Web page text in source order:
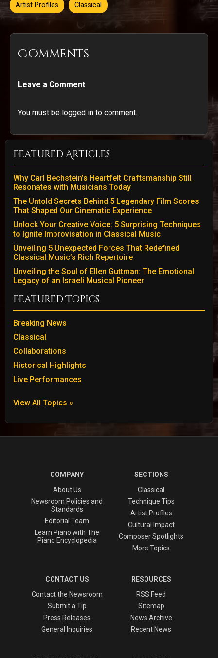
Artist Profiles Classical
Comments
Leave a Comment
You must be logged in to comment.
Featured Articles
Why Carl Bechstein’s Heartfelt Craftsmanship Still
Resonates with Musicians Today
The Untold Secrets Behind 5 Legendary Film Scores
That Shaped Our Cinematic Experience
Unlock Your Creative Voice: 5 Surprising Techniques
to Ignite Improvisation in Classical Music
Unveiling 5 Unexpected Forces That Redefined
Classical Music’s Rich Repertoire
Unveiling the Soul of Ellen Guttman: The Emotional
Legacy of an Israeli Musical Pioneer
Featured Topics
Breaking News
Classical
Collaborations
Historical Highlights
Live Performances
View All Topics »
COMPANY
About Us
Newsroom Policies and
Standards
Editorial Team
Learn Piano with The
Piano Encyclopedia
SECTIONS
Classical
Technique Tips
Artist Profiles
Cultural Impact
Composer Spotlights
More Topics
CONTACT US
Contact the Newsroom
Submit a Tip
Press Releases
General Inquiries
RESOURCES
RSS Feed
Sitemap
News Archive
Recent News